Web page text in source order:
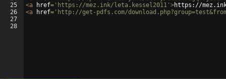
25
26
27
28
<a href= 'https://mez.ink/leta.kessel2011' >https://
<a href= 'http://get-pdfs.com/